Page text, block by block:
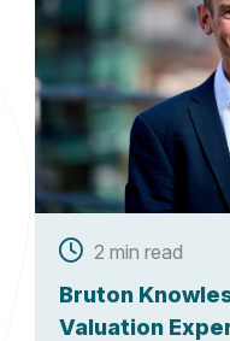
2 min read
Bruton
Valuation